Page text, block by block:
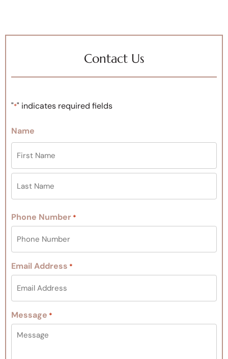
Contact Us
"*" indicates required fields
Name
Phone Number *
Email Address *
Message *